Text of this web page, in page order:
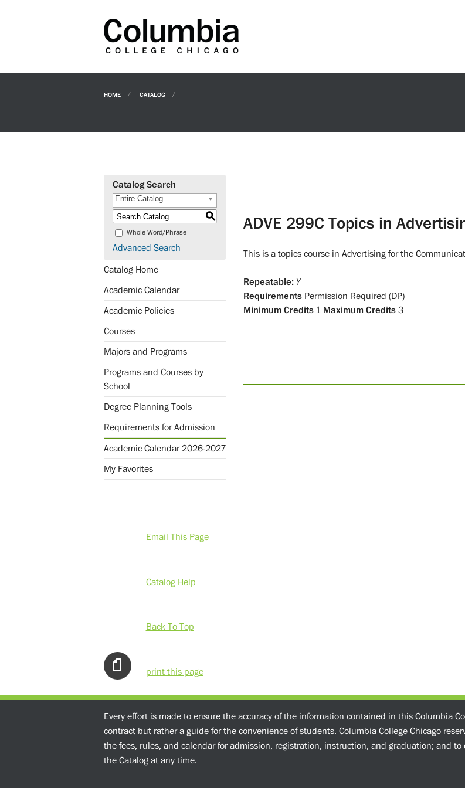
HOME CATALOG
Catalog Search
Entire Catalog
S
Whole Word/Phrase
Advanced Search
Catalog Home
Academic Calendar
Academic Policies
Courses
Majors and Programs
Programs and Courses by
School
Degree Planning Tools
Requirements for Admission
Academic Calendar 2026-2027
My Favorites
Email This Page
Catalog Help
Back To Top
print this page
ADVE 299C Topics in
This is a topics course in Advertising for the
Repeatable: Y
Requirements Permission Required (DP)
Minimum Credits 1 Maximum Credits 3
Every effort is made to ensure the accuracy of the information contained in this Columbia
contract but rather a guide for the convenience of students. Columbia College Chicago
the fees, rules, and calendar for admission, registration, instruction, and graduation; and
the Catalog at any time.